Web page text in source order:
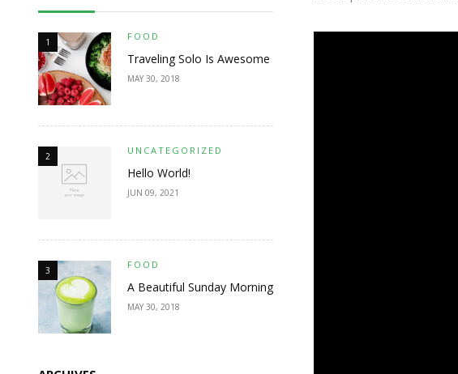
1 FOOD
Traveling Solo Is Awesome
MAY 30, 2018
2 UNCATEGORIZED
Hello World!
JUN 09, 2021
3 FOOD
A Beautiful Sunday Morning
MAY 30, 2018